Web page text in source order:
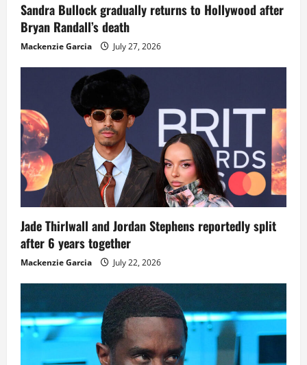
Sandra Bullock gradually returns to Hollywood after
Bryan Randall’s death
Mackenzie Garcia July 27, 2026
Jade Thirlwall and Jordan Stephens reportedly split
after 6 years together
Mackenzie Garcia July 22, 2026